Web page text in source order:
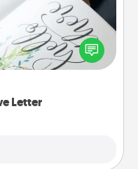
Letter
a love letter or your
written keepsake
that you can frame.